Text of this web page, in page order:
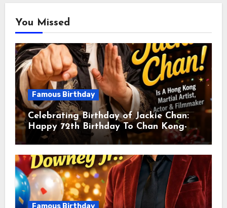
You Missed
Famous Birthday
Celebrating Birthday of Jackie Chan:
Happy 72th Birthday To Chan Kong-
sang! Is A Hong Kong Martial Artist,
Actor & Filmmaker
Famous Birthday